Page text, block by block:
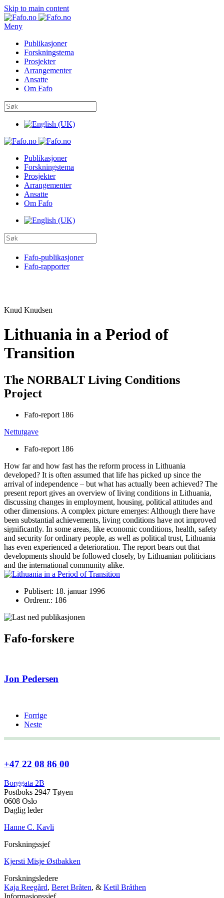
Skip to main content
Meny
Publikasjoner
Forskningstema
Prosjekter
Arrangementer
Ansatte
Om Fafo
Publikasjoner
Forskningstema
Prosjekter
Arrangementer
Ansatte
Om Fafo
Fafo-publikasjoner
Fafo-rapporter
Knud Knudsen
Lithuania in a Period of
Transition
The NORBALT Living Conditions
Project
Fafo-report 186
Nettutgave
Fafo-report 186
How far and how fast has the reform process in Lithuania
developed? It is often assumed that life has picked up since the
arrival of independence – but what has actually been achieved? The
present report gives an overview of living conditions in Lithuania,
discussing changes in employment, housing, political attitudes and
other dimensions. A complex picture emerges: Although there have
been substantial achievements, living conditions have not improved
significantly. In some areas, like economic conditions, health, safety
and security for ordinary people, as well as political trust, Lithuania
has even experienced a deterioration. The report bears out that
developments should be followed closely, by Lithuanian politicians
and the international community alike.
Publisert: 18. januar 1996
Ordrenr.: 186
Fafo-forskere
Jon Pedersen
Forrige
Neste
+47 22 08 86 00
Borggata 2B
Postboks 2947 Tøyen
0608 Oslo
Daglig leder
Hanne C. Kavli
Forskningssjef
Kjersti Misje Østbakken
Forskningsledere
Kaja Reegård, Beret Bråten, & Ketil Bråthen